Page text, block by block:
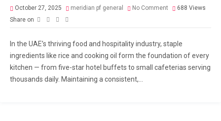
October 27, 2025 meridian pf general No Comment 688 Views
Share on
In the UAE’s thriving food and hospitality industry, staple
ingredients like rice and cooking oil form the foundation of every
kitchen — from five-star hotel buffets to small cafeterias serving
thousands daily. Maintaining a consistent,...